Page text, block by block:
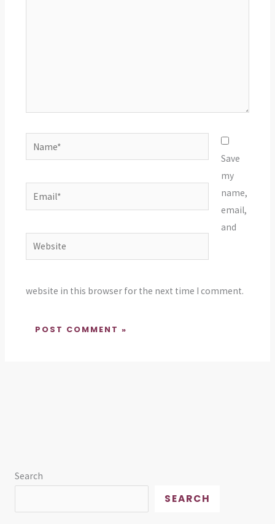
Name*
Email*
Website
Save
my
name,
email,
and
website in this browser for the next time I comment.
Search
SEARCH